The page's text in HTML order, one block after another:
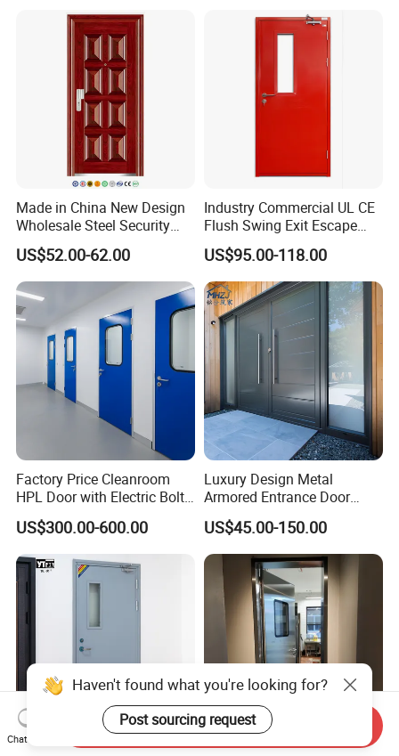
Made in China New Design
Wholesale Steel Security
Door.
US$52.00-62.00
Industry Commercial UL CE
Flush Swing Exit Escape
Entry Anti-Theft Swing
Interior Exterior Metal Gate
Emergency Security Fire
Rated Galvanized Steel
Door
US$95.00-118.00
Factory Price Cleanroom
HPL Door with Electric Bolt
Lock
US$300.00-600.00
Luxury Design Metal
Armored Entrance Door
Exterior Security Front
Doors Steel Gate Modern
Wrought Iron Entry Cast
Aluminum Alloy Pivot
Wooden Metallic Hardware
US$45.00-150.00
Factory Direct Price Flame- Stainless Steel Anti
Haven't found what you're looking for?
Post sourcing request
Chat Now
Send Inquiry